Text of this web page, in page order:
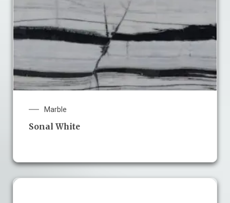
Marble
Sonal White